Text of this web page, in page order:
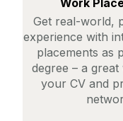
Get real-world,
experience with
placements as
degree – a
your CV and